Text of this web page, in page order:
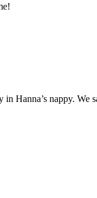
Hanna’s nappy.